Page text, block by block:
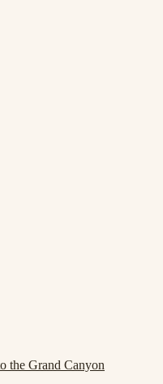
the Grand Canyon